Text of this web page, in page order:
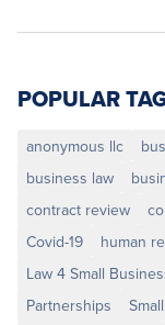
POPULAR
anonymous llc
business law
contract review
Covid-19
human
Law 4 Small
Partnerships